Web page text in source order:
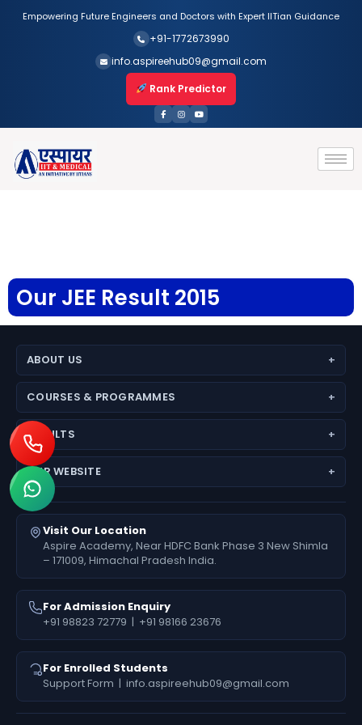
Empowering Future Engineers and Doctors with Expert IITian Guidance
+91-1772673990
info.aspireehub09@gmail.com
Rank Predictor
Our JEE Result 2015
ABOUT US
About Aspire Academy
Why Choose Us
Director’s Message
Feedback
Fees Deposit
COURSES & PROGRAMMES
JEE (Main + Advanced)
JEE Main
NEET (UG) – Pre-Medical
Foundation (6th–10th)
Online Programs / Test Series
RESULTS
Medical Results
Engineering Results
Foundation Results
OUR WEBSITE
www.aspireiit.in
www.acsmandi.com
www.acshamirpur.com
www.acsdharamsala.com
www.acsitawa.com
Visit Our Location
Aspire Academy, Near HDFC Bank Phase 3 New Shimla
– 171009, Himachal Pradesh India.
For Admission Enquiry
+91 98823 72779 | +91 98166 23676
For Enrolled Students
Support Form | info.aspireehub09@gmail.com